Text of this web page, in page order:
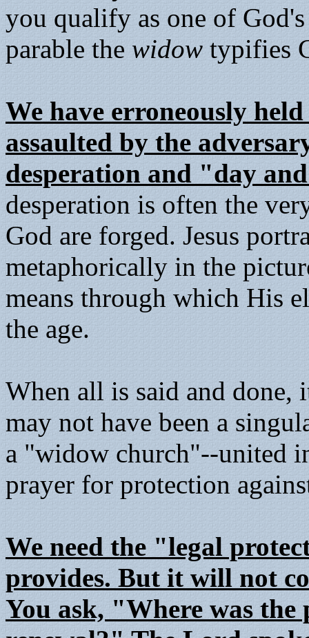
you qualify as one of
parable the widow typifies
We have erroneously
assaulted by the
desperation and "day
desperation is often the
God are forged. Jesus
metaphorically in the
means through which His
the age.
When all is said and done,
may not have been a
a "widow church"--united
prayer for protection
We need the "legal
provides. But it will not
You ask, "Where was